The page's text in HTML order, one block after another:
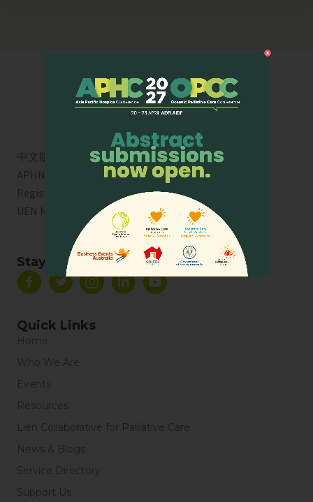
中文版
APHN is a registered charity in Singapore. Charity
Registration No. 01713
UEN No:
T01SS0003A
Stay Connected
Quick Links
Home
Who We Are
Events
Resources
Lien Collaborative for Palliative Care
News & Blogs
Service Directory
Support Us